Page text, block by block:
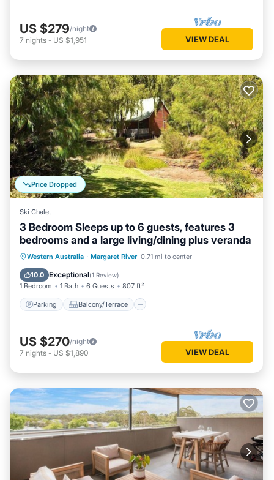
US $279/night
7 nights - US $1,951 VIEW DEAL
Price Dropped
Ski Chalet
3 Bedroom Sleeps up to 6 guests, features 3
bedrooms and a large living/dining plus veranda
Western Australia · Margaret River 0.71 mi to center
10.0 Exceptional(1 Review)
1 Bedroom 1 Bath 6 Guests 807 ft²
Parking Balcony/Terrace
Parking Balcony/Terrace
Kitchen
Air Conditioner
US $270/night
7 nights - US $1,890 VIEW DEAL